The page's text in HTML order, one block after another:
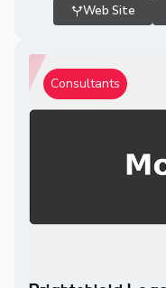
Web Site
Consultants